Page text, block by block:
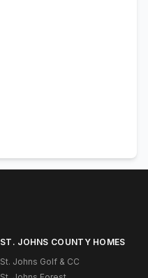
ST. JOHNS COUNTY HOMES
St. Johns Golf & CC